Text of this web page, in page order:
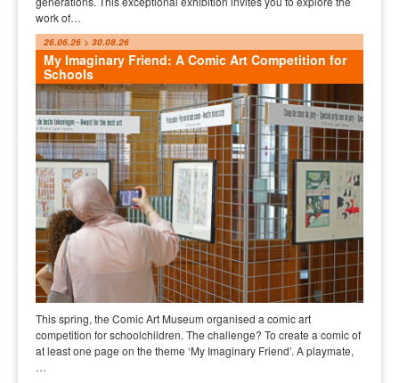
work of…
26.06.26 > 30.08.26
My Imaginary Friend: A Comic Art Competition for
Schools
This spring, the Comic Art Museum organised a comic art
competition for schoolchildren. The challenge? To create a comic of
at least one page on the theme ‘My Imaginary Friend’. A playmate,
…